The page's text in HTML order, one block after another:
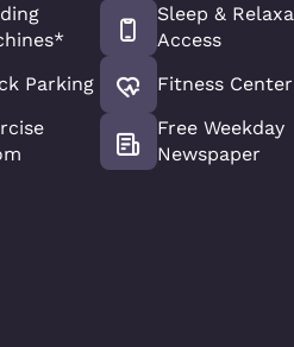
Parking
Sleep &
Access
Fitness Center
Free Weekday
Newspaper